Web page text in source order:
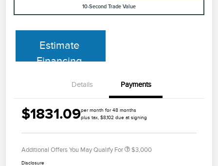
10-Second Trade Value
Estimate
Financing
Details Payments
$1831.09per month for 48 months
plus tax, $8,102 due at signing
Additional Offers You May Qualify For $3,000
Disclosure